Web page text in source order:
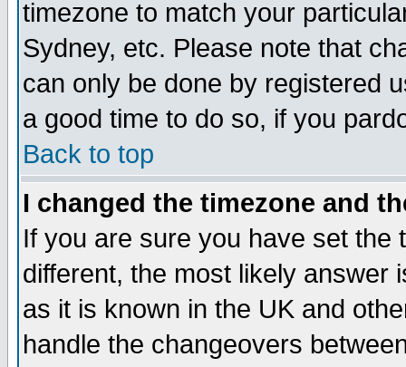
timezone to match your
Sydney, etc. Please note that
can only be done by registered
a good time to do so, if you
Back to top
I changed the timezone and
If you are sure you have set the
different, the most likely answer
as it is known in the UK and
handle the changeovers